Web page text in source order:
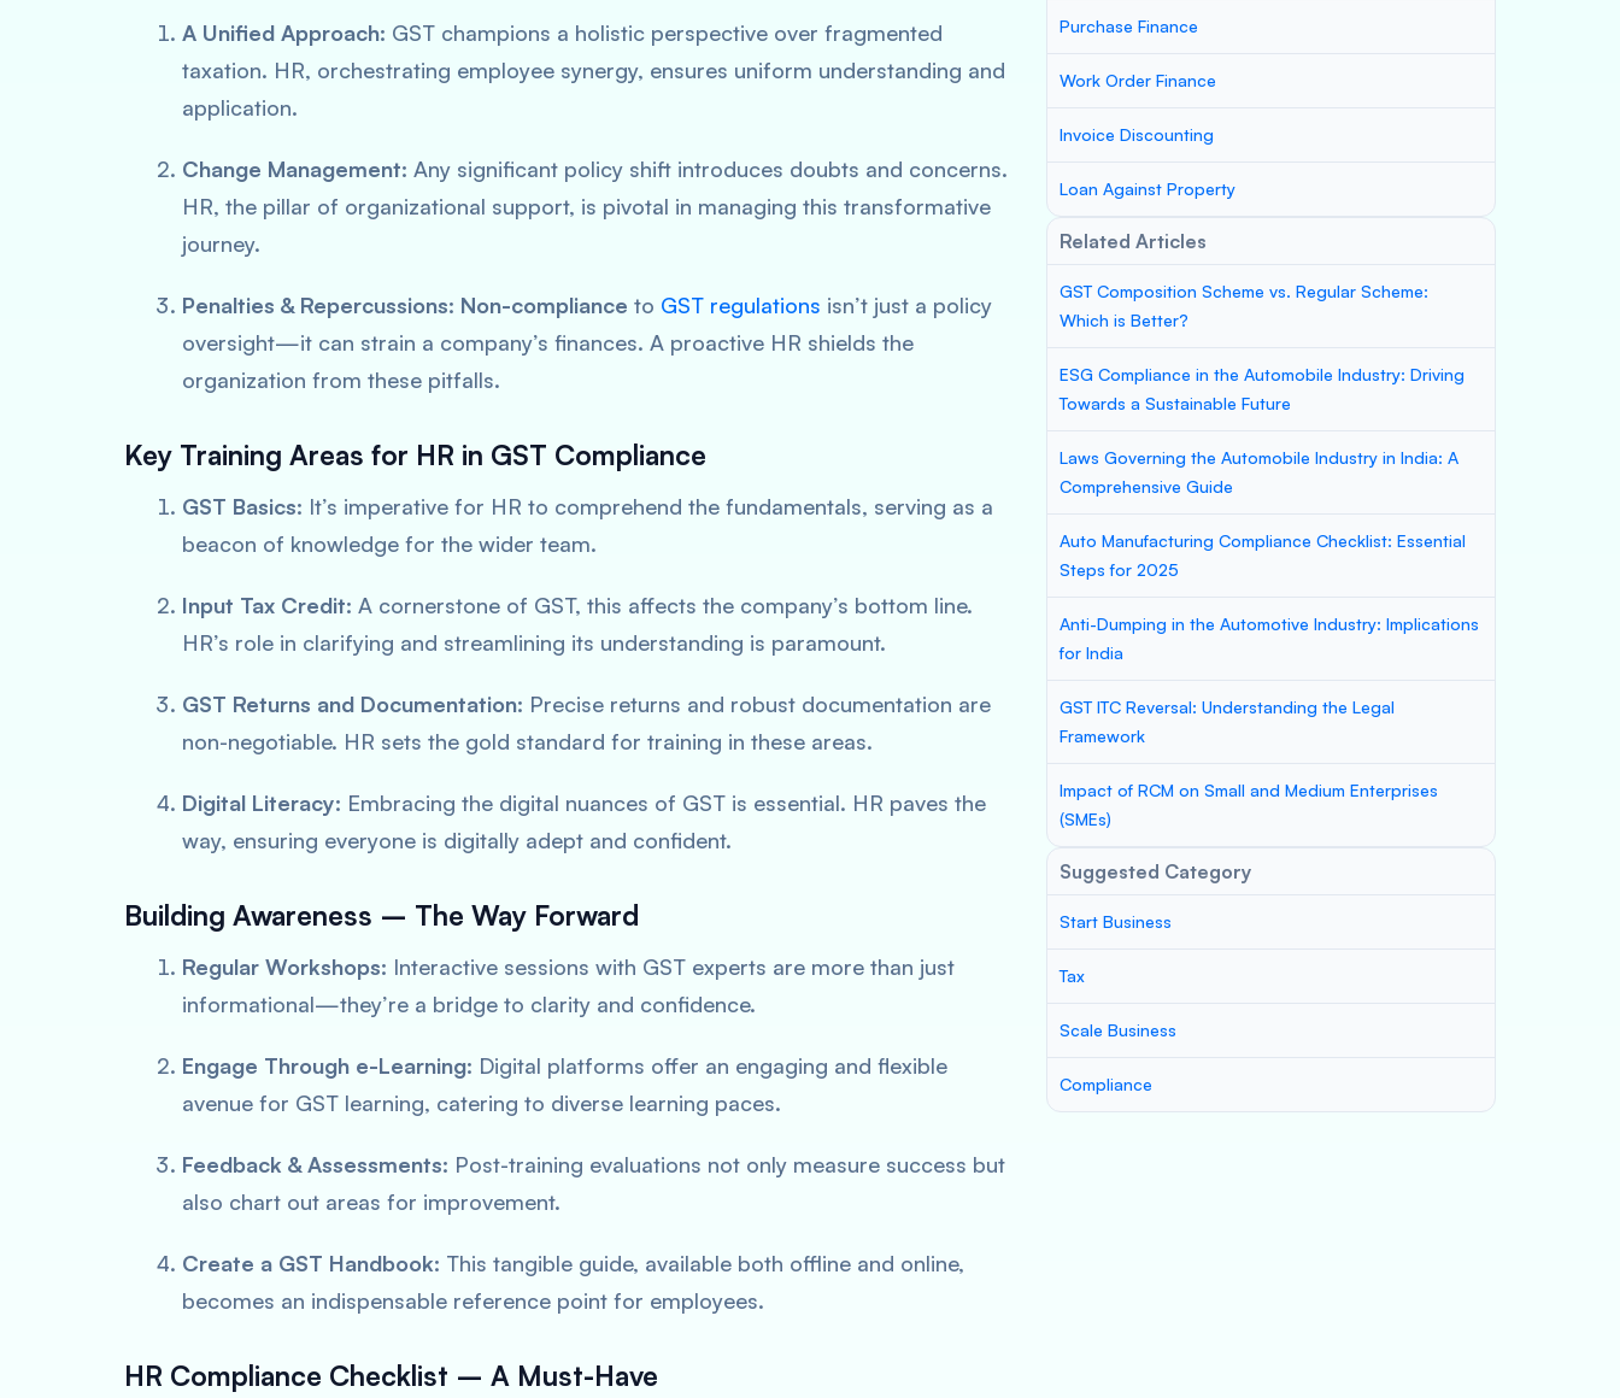
A Unified Approach: GST champions a holistic perspective over fragmented
taxation. HR, orchestrating employee synergy, ensures uniform understanding and
application.
Change Management: Any significant policy shift introduces doubts and concerns.
HR, the pillar of organizational support, is pivotal in managing this transformative
journey.
Penalties & Repercussions: Non-compliance to GST regulations isn’t just a policy
oversight—it can strain a company’s finances. A proactive HR shields the
organization from these pitfalls.
Key Training Areas for HR in GST Compliance
GST Basics: It’s imperative for HR to comprehend the fundamentals, serving as a
beacon of knowledge for the wider team.
Input Tax Credit: A cornerstone of GST, this affects the company’s bottom line.
HR’s role in clarifying and streamlining its understanding is paramount.
GST Returns and Documentation: Precise returns and robust documentation are
non-negotiable. HR sets the gold standard for training in these areas.
Digital Literacy: Embracing the digital nuances of GST is essential. HR paves the
way, ensuring everyone is digitally adept and confident.
Building Awareness – The Way Forward
Regular Workshops: Interactive sessions with GST experts are more than just
informational—they’re a bridge to clarity and confidence.
Engage Through e-Learning: Digital platforms offer an engaging and flexible
avenue for GST learning, catering to diverse learning paces.
Feedback & Assessments: Post-training evaluations not only measure success but
also chart out areas for improvement.
Create a GST Handbook: This tangible guide, available both offline and online,
becomes an indispensable reference point for employees.
HR Compliance Checklist – A Must-Have
Purchase Finance
Work Order Finance
Invoice Discounting
Loan Against Property
Related Articles
GST Composition Scheme vs. Regular Scheme:
Which is Better?
ESG Compliance in the Automobile Industry: Driving
Towards a Sustainable Future
Laws Governing the Automobile Industry in India: A
Comprehensive Guide
Auto Manufacturing Compliance Checklist: Essential
Steps for 2025
Anti-Dumping in the Automotive Industry: Implications
for India
GST ITC Reversal: Understanding the Legal
Framework
Impact of RCM on Small and Medium Enterprises
(SMEs)
Suggested Category
Start Business
Tax
Scale Business
Compliance